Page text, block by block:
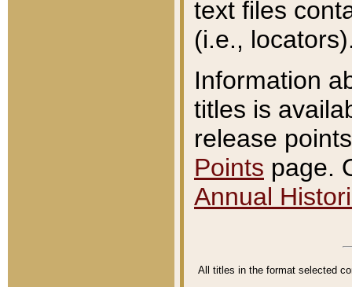
text files
(i.e.,
Information
titles is
release
Points page.
Annual
All titles in the format selected